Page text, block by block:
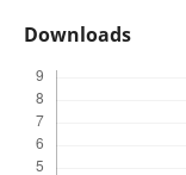
Downloads